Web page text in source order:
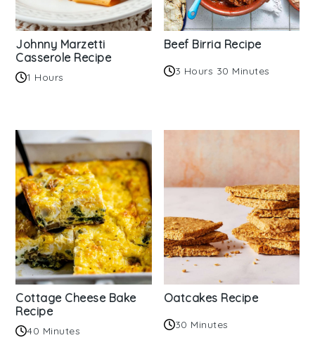
Johnny Marzetti
Casserole Recipe
1 Hours
Beef Birria Recipe
3 Hours 30 Minutes
Cottage Cheese Bake
Recipe
40 Minutes
Oatcakes Recipe
30 Minutes